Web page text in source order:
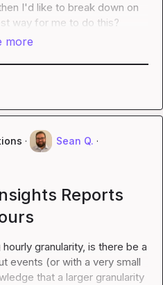
I'd like to break down on
way for me to do this?
more
· Sean Q. ·
Reports
granularity, is there be a
events (or with a very small
that a larger granularity